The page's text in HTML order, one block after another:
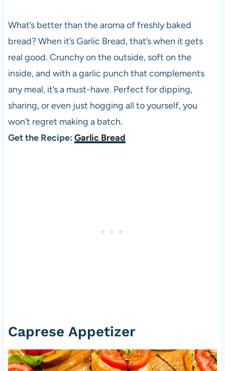
What’s better than the aroma of freshly baked
bread? When it’s Garlic Bread, that’s when it gets
real good. Crunchy on the outside, soft on the
inside, and with a garlic punch that complements
any meal, it’s a must-have. Perfect for dipping,
sharing, or even just hogging all to yourself, you
won’t regret making a batch.
Get the Recipe: Garlic Bread
Caprese Appetizer